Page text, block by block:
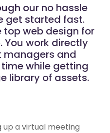
our no hassle
get started fast.
top web design for
You work directly
managers and
while getting
library of assets.
a virtual meeting